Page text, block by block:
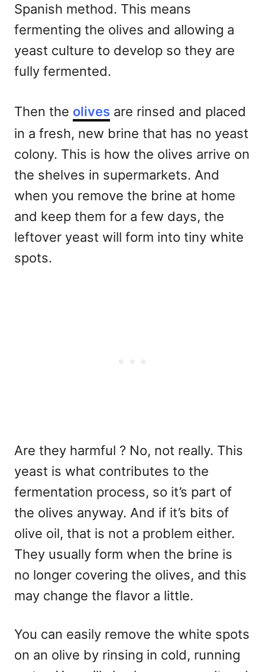
Spanish method. This means
fermenting the olives and allowing a
yeast culture to develop so they are
fully fermented.
Then the olives are rinsed and placed
in a fresh, new brine that has no yeast
colony. This is how the olives arrive on
the shelves in supermarkets. And
when you remove the brine at home
and keep them for a few days, the
leftover yeast will form into tiny white
spots.
Are they harmful ? No, not really. This
yeast is what contributes to the
fermentation process, so it’s part of
the olives anyway. And if it’s bits of
olive oil, that is not a problem either.
They usually form when the brine is
no longer covering the olives, and this
may change the flavor a little.
You can easily remove the white spots
on an olive by rinsing in cold, running